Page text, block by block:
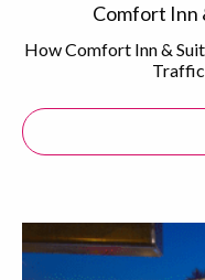
Comfort Inn
How Comfort Inn &